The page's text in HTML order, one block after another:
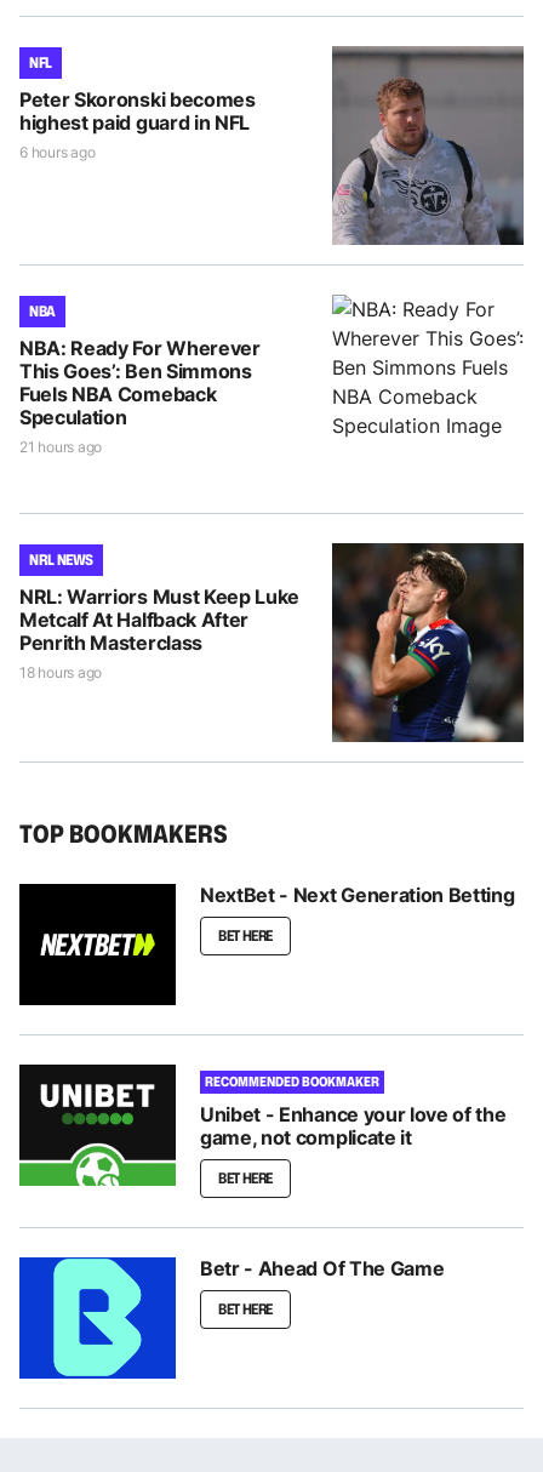
NFL
Peter Skoronski becomes
highest paid guard in NFL
6 hours ago
NBA
NBA: Ready For Wherever
This Goes’: Ben Simmons
Fuels NBA Comeback
Speculation
21 hours ago
NRL NEWS
NRL: Warriors Must Keep Luke
Metcalf At Halfback After
Penrith Masterclass
18 hours ago
TOP BOOKMAKERS
NextBet - Next Generation Betting
BET HERE
RECOMMENDED BOOKMAKER
Unibet - Enhance your love of the
game, not complicate it
BET HERE
Betr - Ahead Of The Game
BET HERE